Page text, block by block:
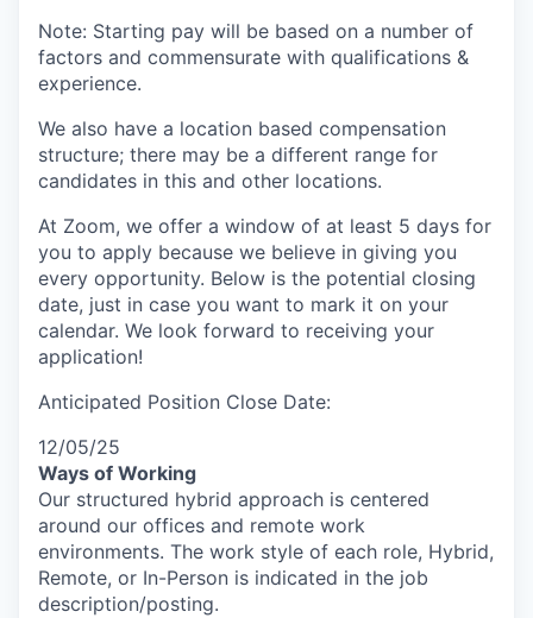
Note: Starting pay will be based on a number of
factors and commensurate with qualifications &
experience.
We also have a location based compensation
structure; there may be a different range for
candidates in this and other locations.
At Zoom, we offer a window of at least 5 days for
you to apply because we believe in giving you
every opportunity. Below is the potential closing
date, just in case you want to mark it on your
calendar. We look forward to receiving your
application!
Anticipated Position Close Date:
12/05/25
Ways of Working
Our structured hybrid approach is centered
around our offices and remote work
environments. The work style of each role, Hybrid,
Remote, or In-Person is indicated in the job
description/posting.